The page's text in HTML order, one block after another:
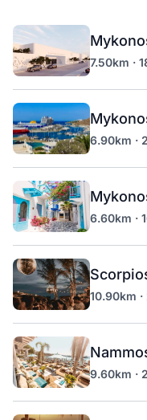
7.50km ·
6.90km ·
6.60km ·
10.90km
9.60km ·